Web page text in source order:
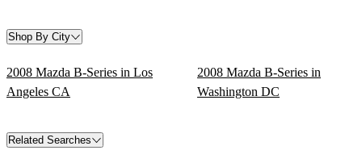
Shop By City
2008 Mazda B-Series in Los
Angeles CA
2008 Mazda B-Series in
Washington DC
Related Searches